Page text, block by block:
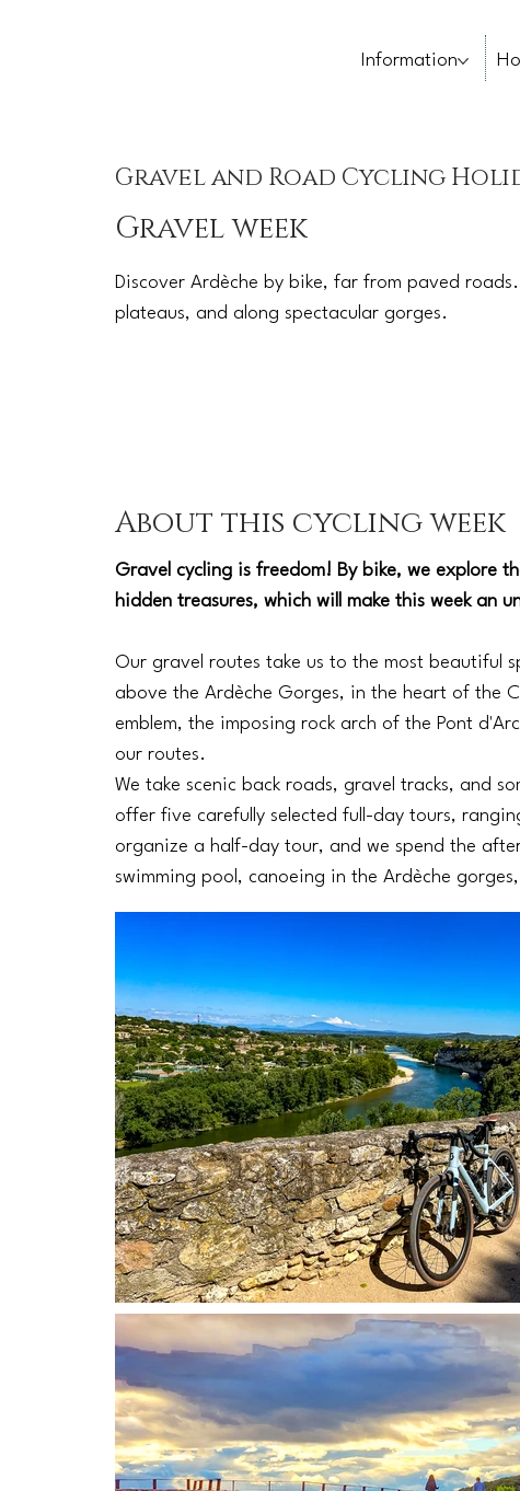
Information
About this cycling week
Gravel cycling is freedom! By bike, we explore
hidden treasures, which will make this week an
Our gravel routes take us to the most beautiful
above the Ardèche Gorges, in the heart of the
emblem, the imposing rock arch of the Pont
our routes.
We take scenic back roads, gravel tracks, and
offer five carefully selected full-day tours,
organize a half-day tour, and we spend the
swimming pool, canoeing in the Ardèche
Gravel and Road Cycling
Gravel week
Discover Ardèche by bike, far from paved
plateaus, and along spectacular gorges.